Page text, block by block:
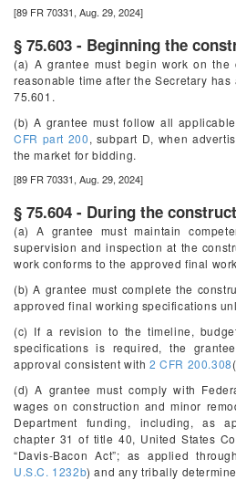
[89 FR 70331, Aug. 29, 2024]
§ 75.603 - Beginning the
(a) A grantee must begin work on the
reasonable time after the Secretary
75.601.
(b) A grantee must follow all
CFR part 200, subpart D, when
the market for bidding.
[89 FR 70331, Aug. 29, 2024]
§ 75.604 - During the
(a) A grantee must maintain
supervision and inspection at the
work conforms to the approved final
(b) A grantee must complete the
approved final working specifications
(c) If a revision to the timeline,
specifications is required, the
approval consistent with 2 CFR 200.308
(d) A grantee must comply with
wages on construction and minor
Department funding, including, as
chapter 31 of title 40, United States
“Davis-Bacon Act”; as applied
U.S.C. 1232b) and any tribally